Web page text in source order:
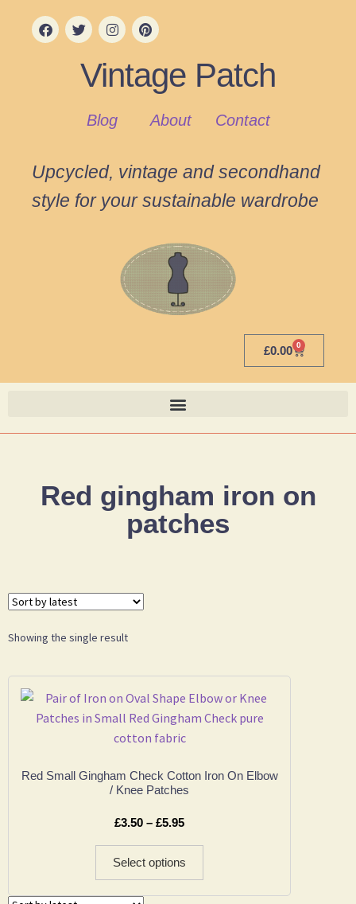
Vintage Patch
Blog About Contact
Upcycled, vintage and secondhand
style for your sustainable wardrobe
£0.00 0
Red gingham iron on
patches
Showing the single result
Red Small Gingham Check Cotton Iron On Elbow
/ Knee Patches
£3.50 – £5.95
Select options